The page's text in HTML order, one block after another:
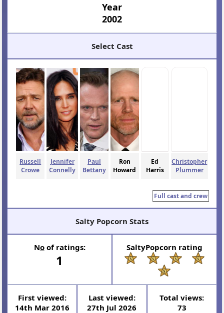
Year
2002
Select Cast
Russell
Crowe
Jennifer
Connelly
Paul
Bettany
Ron
Howard
Ed
Harris
Christopher
Plummer
Full cast and crew
Salty Popcorn Stats
Noof ratings:
1
SaltyPopcorn rating
First viewed:
14th Mar 2016
Last viewed:
27th Jul 2026
Total views:
73